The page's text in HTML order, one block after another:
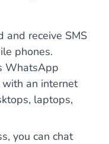
and receive SMS
phones.
WhatsApp
with an internet
laptops,
you can chat